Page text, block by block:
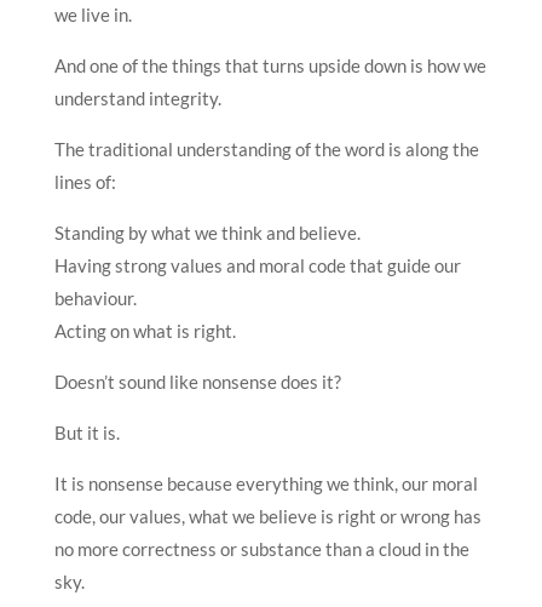
we live in.
And one of the things that turns upside down is how we
understand integrity.
The traditional understanding of the word is along the
lines of:
Standing by what we think and believe.
Having strong values and moral code that guide our
behaviour.
Acting on what is right.
Doesn’t sound like nonsense does it?
But it is.
It is nonsense because everything we think, our moral
code, our values, what we believe is right or wrong has
no more correctness or substance than a cloud in the
sky.